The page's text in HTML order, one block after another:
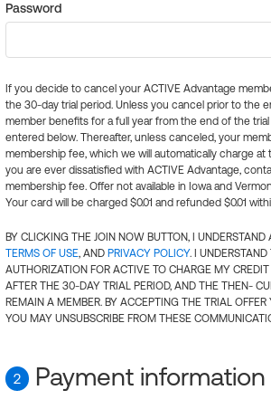
Password
If you decide to cancel your ACTIVE Advantage
the 30-day trial period. Unless you cancel prior to the
member benefits for a full year from the end of the
entered below. Thereafter, unless canceled, your
membership fee, which we will automatically charge
you are ever dissatisfied with ACTIVE Advantage,
membership fee. Offer not available in Iowa and
Your card will be charged $0.01 and refunded $0.01
BY CLICKING THE JOIN NOW BUTTON, I
TERMS OF USE, AND PRIVACY POLICY. I
AUTHORIZATION FOR ACTIVE TO CHARGE MY
AFTER THE 30-DAY TRIAL PERIOD, AND THE THEN-
REMAIN A MEMBER. BY ACCEPTING THE TRIAL
YOU MAY UNSUBSCRIBE FROM THESE
2 Payment information